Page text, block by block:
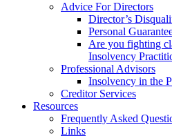
Advice For Directors
Director’s
Personal
Are you fighting
Insolvency
Professional Advisors
Insolvency in the
Creditor Services
Resources
Frequently Asked
Links